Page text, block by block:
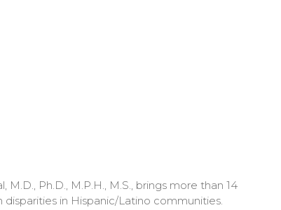
Ph.D., M.P.H., M.S., brings more than 14
in Hispanic/Latino communities.